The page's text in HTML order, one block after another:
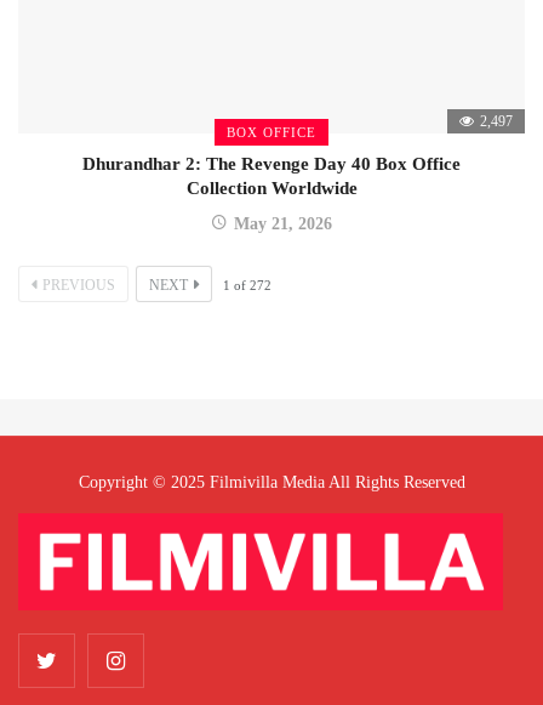
BOX OFFICE
2,497
Dhurandhar 2: The Revenge Day 40 Box Office
Collection Worldwide
May 21, 2026
PREVIOUS NEXT 1 of 272
Copyright © 2025 Filmivilla Media All Rights Reserved